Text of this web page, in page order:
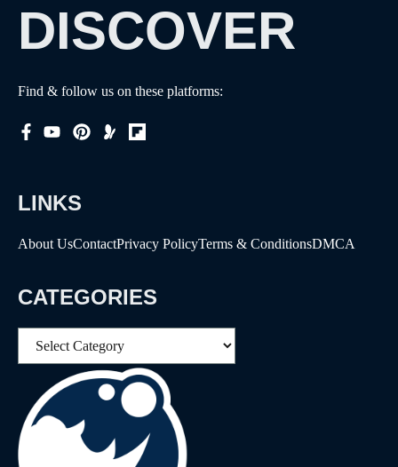
DISCOVER
Find & follow us on these platforms:
LINKS
About UsContactPrivacy PolicyTerms & ConditionsDMCA
CATEGORIES